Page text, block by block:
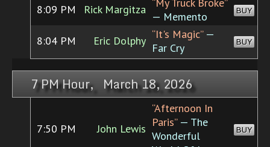
8:09 PM Rick Margitza “My Truck Broke”
— Memento
BUY
8:04 PM Eric Dolphy “It's Magic”—
Far Cry
BUY
7 PM Hour, March 18, 2026
7:50 PM John Lewis
“Afternoon In
Paris”— The
Wonderful
BUY